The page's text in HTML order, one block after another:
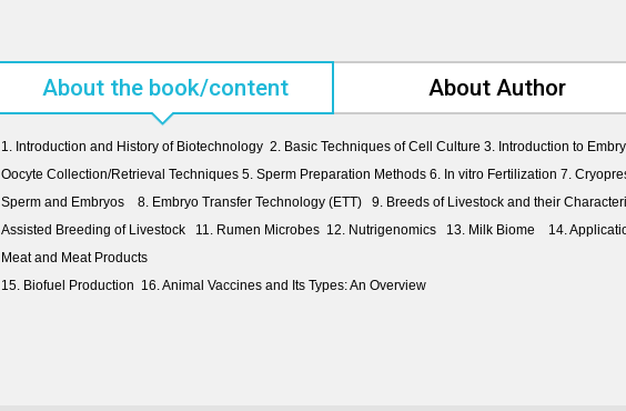
About the book/content About Author
1. Introduction and History of Biotechnology 2. Basic Techniques of Cell Culture 3. Introduction to
Oocyte Collection/Retrieval Techniques 5. Sperm Preparation Methods 6. In vitro Fertilization 7.
Sperm and Embryos 8. Embryo Transfer Technology (ETT) 9. Breeds of Livestock and their
Assisted Breeding of Livestock 11. Rumen Microbes 12. Nutrigenomics 13. Milk Biome 14.
Meat and Meat Products
15. Biofuel Production 16. Animal Vaccines and Its Types: An Overview